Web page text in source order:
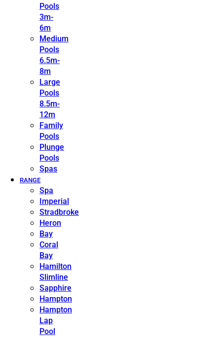
Pools
3m-
6m
Medium
Pools
6.5m-
8m
Large
Pools
8.5m-
12m
Family
Pools
Plunge
Pools
Spas
RANGE
Spa
Imperial
Stradbroke
Heron
Bay
Coral
Bay
Hamilton
Slimline
Sapphire
Hampton
Hampton
Lap
Pool